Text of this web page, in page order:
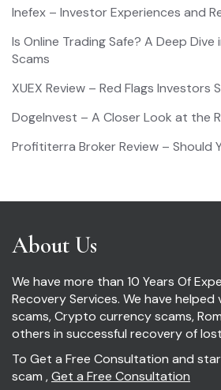
Inefex – Investor Experiences and
Is Online Trading Safe? A Deep
Scams
XUEX Review – Red Flags Investors
DogeInvest – A Closer Look at the
Profititerra Broker Review – Should
About Us
We have more than 10 Years Of
Recovery Services. We have
scams, Crypto currency scams,
others in successful recovery of
To Get a Free Consultation and
scam ,Get a Free Consultation